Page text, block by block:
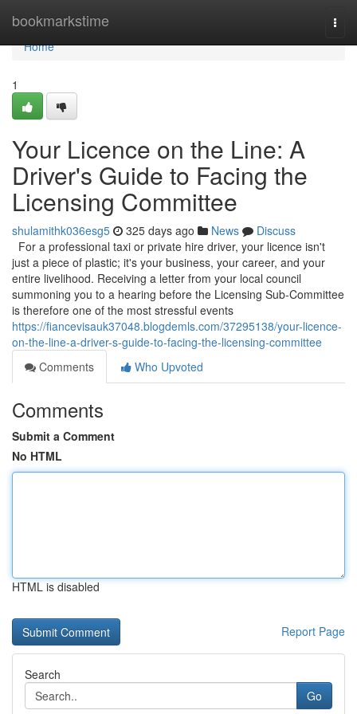
bookmarkstime
Home
Home
1
Your Licence on the Line: A
Driver's Guide to Facing the
Licensing Committee
shulamithk036esg5 325 days ago News
Discuss
For a professional taxi or private hire driver, your licence isn't
just a piece of plastic; it's your business, your career, and your
entire livelihood. Receiving a letter from your local council
summoning you to a hearing before the Licensing Sub-Committee
is therefore one of the most stressful events
https://fiancevisauk37048.blogdemls.com/37295138/your-licence-
on-the-line-a-driver-s-guide-to-facing-the-licensing-committee
Comments
Who Upvoted
Comments
Submit a Comment
No HTML
HTML is disabled
Report Page
Search
Go